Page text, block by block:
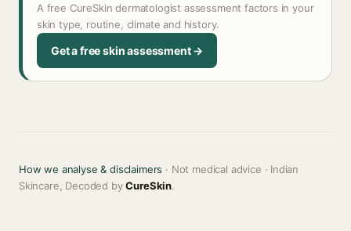
A free CureSkin dermatologist assessment factors in your
skin type, routine, climate and history.
Get a free skin assessment →
How we analyse & disclaimers · Not medical advice · Indian
Skincare, Decoded byCureSkin.